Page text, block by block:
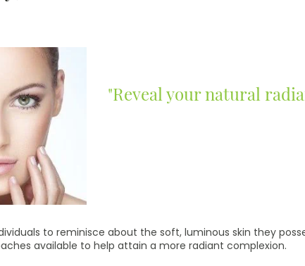
"Reveal your natural
to reminisce about the soft, luminous skin they
available to help attain a more radiant complexion.